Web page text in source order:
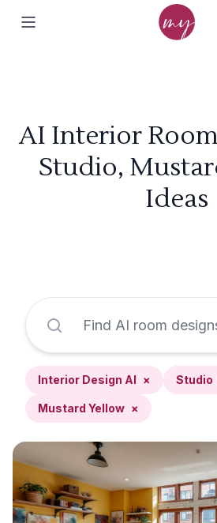
AI Interior
Studio,
Ideas
Interior Design AI × Studio
Mustard Yellow ×